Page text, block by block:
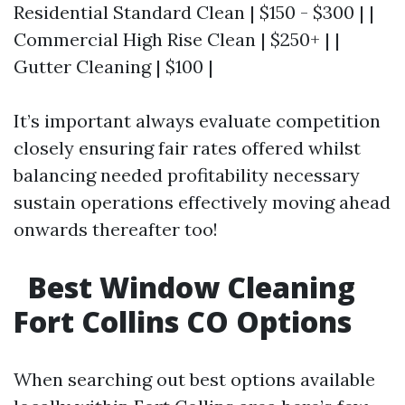
Residential Standard Clean | $150 - $300 | |
Commercial High Rise Clean | $250+ | |
Gutter Cleaning | $100 |
It’s important always evaluate competition
closely ensuring fair rates offered whilst
balancing needed profitability necessary
sustain operations effectively moving ahead
onwards thereafter too!
Best Window Cleaning
Fort Collins CO Options
When searching out best options available